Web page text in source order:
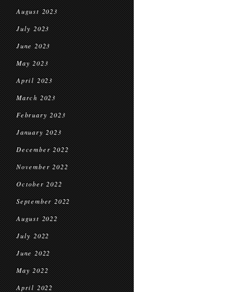
August 2023
July 2023
June 2023
May 2023
April 2023
March 2023
February 2023
January 2023
December 2022
November 2022
October 2022
September 2022
August 2022
July 2022
June 2022
May 2022
April 2022